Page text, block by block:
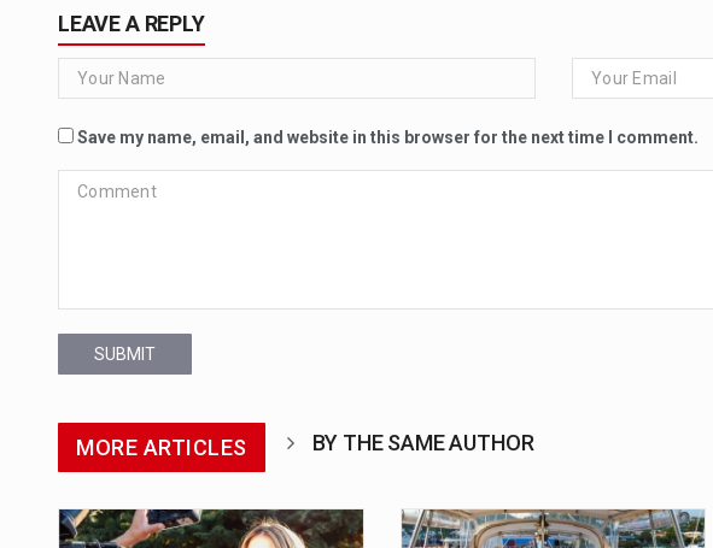
LEAVE A REPLY
Save my name, email, and website in this browser for the next time I comment.
SUBMIT
MORE ARTICLES BY THE SAME AUTHOR